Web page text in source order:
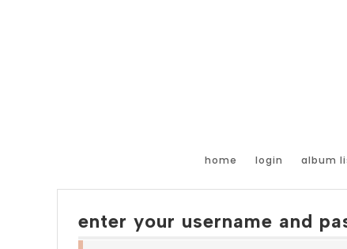
home login album
enter your username and